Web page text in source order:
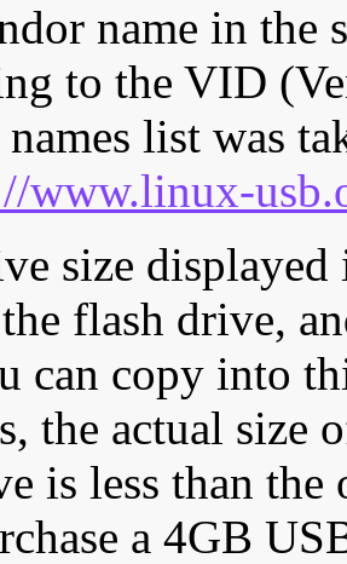
name in the
to the VID
list was
www.linux-
size displayed
flash drive,
can copy into
the actual size
is less than
a 4GB